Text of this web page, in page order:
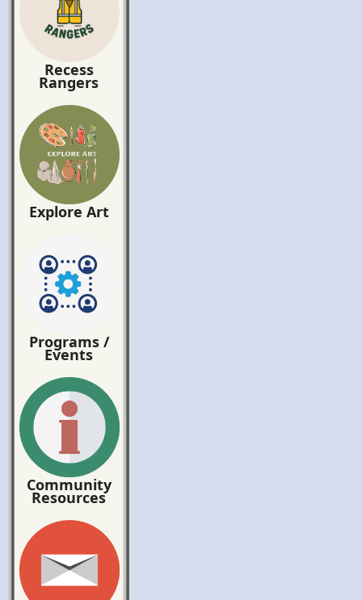
Recess
Rangers
Explore Art
Programs /
Events
Community
Resources